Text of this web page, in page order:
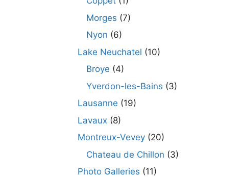
Morges (7)
Nyon (6)
Lake Neuchatel (10)
Broye (4)
Yverdon-les-Bains (3)
Lausanne (19)
Lavaux (8)
Montreux-Vevey (20)
Chateau de Chillon (3)
Photo Galleries (11)